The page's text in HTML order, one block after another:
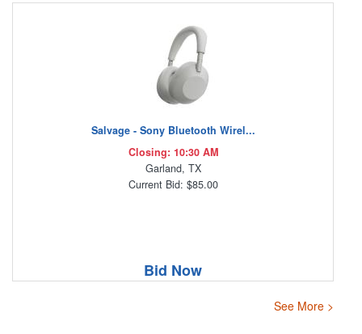
Salvage - Sony Bluetooth Wirel...
Closing: 10:30 AM
Garland, TX
Current Bid: $85.00
Bid Now
See More >